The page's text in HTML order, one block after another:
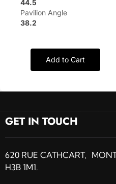
44.5
Pavilion Angle
38.2
Add to Cart
GET IN TOUCH
620 RUE CATHCART,
H3B 1M1.